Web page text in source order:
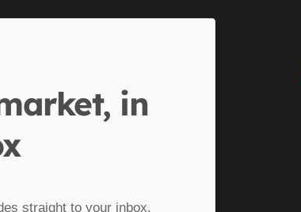
in
straight to your inbox.